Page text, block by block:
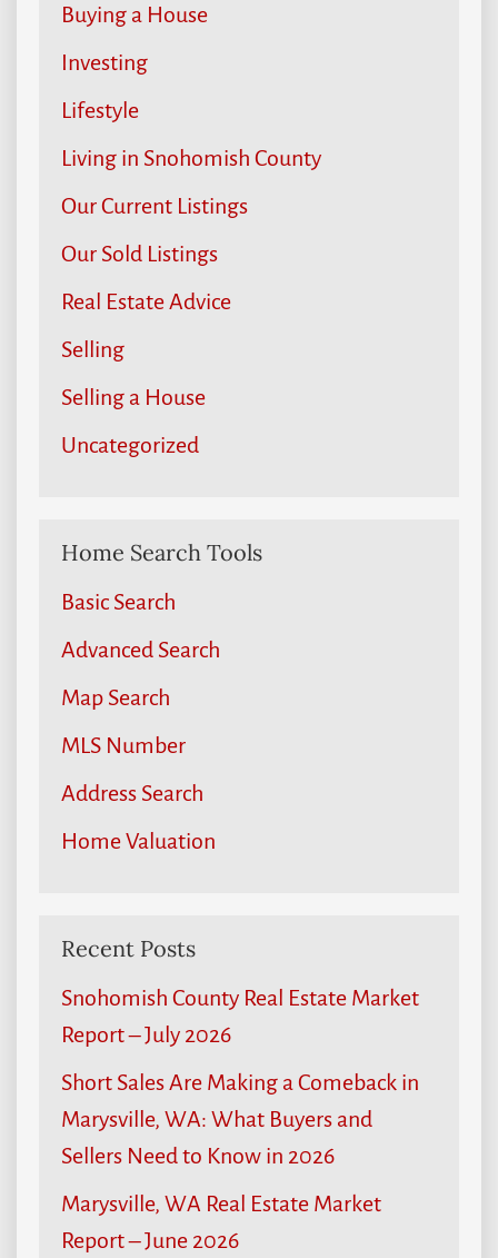
Buying a House
Investing
Lifestyle
Living in Snohomish County
Our Current Listings
Our Sold Listings
Real Estate Advice
Selling
Selling a House
Uncategorized
Home Search Tools
Basic Search
Advanced Search
Map Search
MLS Number
Address Search
Home Valuation
Recent Posts
Snohomish County Real Estate Market
Report – July 2026
Short Sales Are Making a Comeback in
Marysville, WA: What Buyers and
Sellers Need to Know in 2026
Marysville, WA Real Estate Market
Report – June 2026